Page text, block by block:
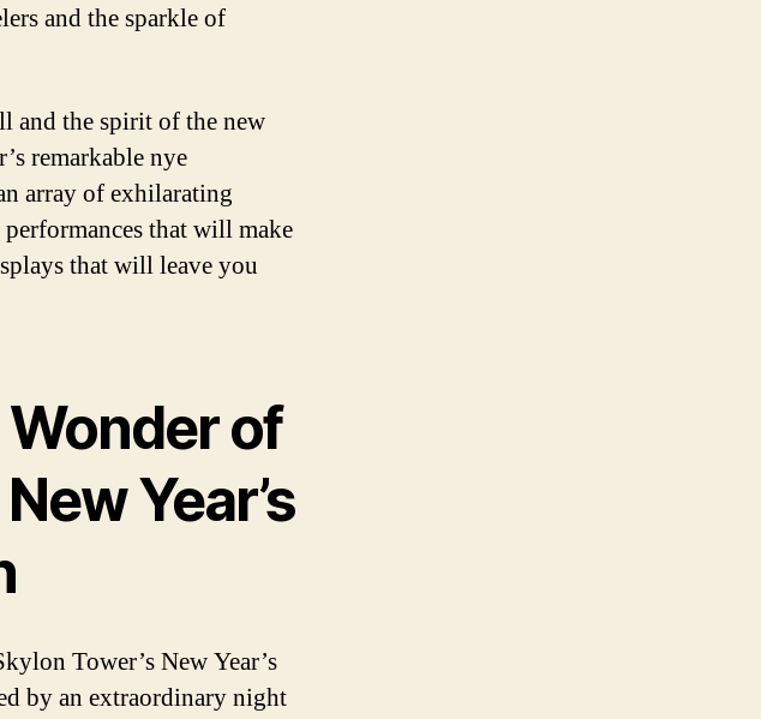
and the sparkle of
and the spirit of the new
remarkable nye
array of exhilarating
that will make
that will leave you
of
Year’s
Tower’s New Year’s
by an extraordinary night